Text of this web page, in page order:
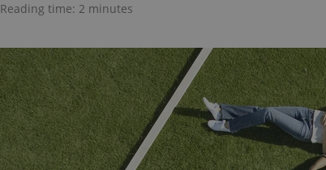
Reading time: 2 minutes